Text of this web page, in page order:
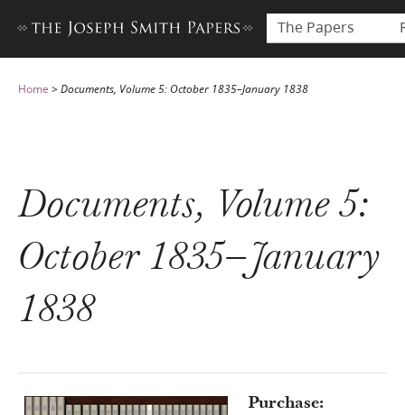
The Papers
Home > Documents, Volume 5: October 1835–January 1838
Documents, Volume 5:
October 1835–January
1838
Purchase: